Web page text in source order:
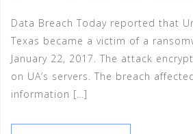
Data Breach Today reported that
Texas became a victim of a
January 22, 2017. The attack
on UA’s servers. The breach
information […]